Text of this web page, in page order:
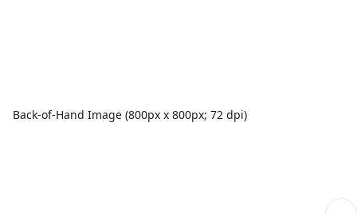
Back-of-Hand Image (800px x 800px; 72 dpi)